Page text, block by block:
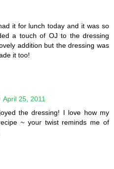
it for lunch today and it was so
a touch of OJ to the dressing
addition but the dressing was
it too!
April 25, 2011
the dressing! I love how my
~ your twist reminds me of